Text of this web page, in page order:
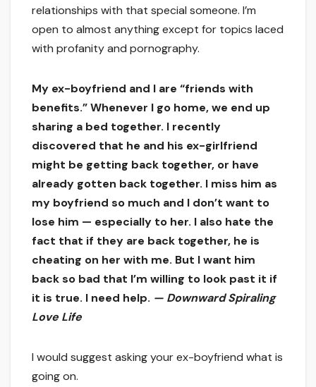
relationships with that special someone. I’m
open to almost anything except for topics laced
with profanity and pornography.
My ex-boyfriend and I are “friends with
benefits.” Whenever I go home, we end up
sharing a bed together. I recently
discovered that he and his ex-girlfriend
might be getting back together, or have
already gotten back together. I miss him as
my boyfriend so much and I don’t want to
lose him — especially to her. I also hate the
fact that if they are back together, he is
cheating on her with me. But I want him
back so bad that I’m willing to look past it if
it is true. I need help. — Downward Spiraling
Love Life
I would suggest asking your ex-boyfriend what is
going on.